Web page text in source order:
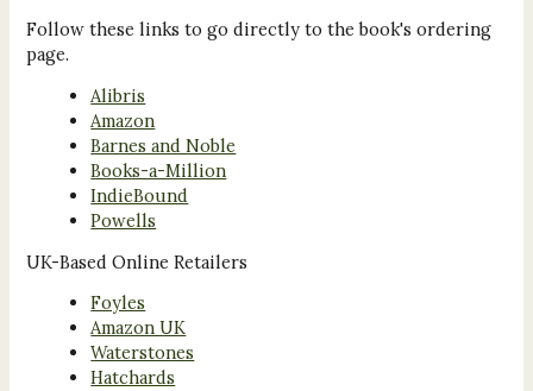
Follow these links to go directly to the book's ordering
page.
Alibris
Amazon
Barnes and Noble
Books-a-Million
IndieBound
Powells
UK-Based Online Retailers
Foyles
Amazon UK
Waterstones
Hatchards